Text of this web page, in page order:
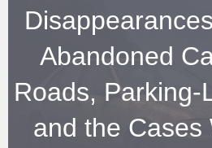
Abandoned
Roads, Parking-
and the Cases